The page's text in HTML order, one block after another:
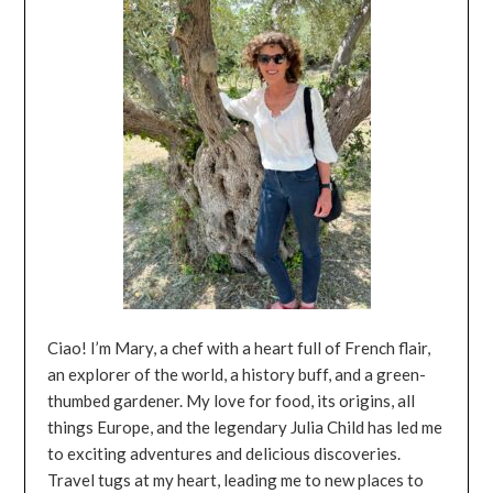
Ciao! I’m Mary, a chef with a heart full of French flair,
an explorer of the world, a history buff, and a green-
thumbed gardener. My love for food, its origins, all
things Europe, and the legendary Julia Child has led me
to exciting adventures and delicious discoveries.
Travel tugs at my heart, leading me to new places to